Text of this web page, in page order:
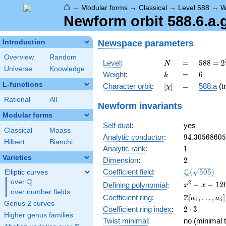
⌂ → Modular forms → Classical → Level 588 →
Newform orbit
Introduction
Overview
Random
Universe
Knowledge
L-functions
Rational All
Modular forms
Classical
Maass
Hilbert
Bianchi
Varieties
Elliptic curves
over \Q
Q
over number fields
Genus 2 curves
Higher genus families
Newspace parameters
Level: N
N =
=
588 =
2^{2}
\cdot
3
588 = 2
Weight: k
k =
= 6
6
Character orbit: [\chi]
[χ] =
= 588.a
Newform invariants
Self dual:
yes
Analytic conductor: 94.30568605
Analytic rank: 11
Dimension: 2
2
Coefficient field: Q( 505)
Defining polynomial:
x^{2}
- x -
126
x2 − x − 12
Coefficient ring:
\Z[a_1,
\ldots,
a_{5}]
Z[a1 , … , a5]
Coefficient ring index:
2\cdot
3
2 ⋅ 3
Twist minimal:
no (minimal